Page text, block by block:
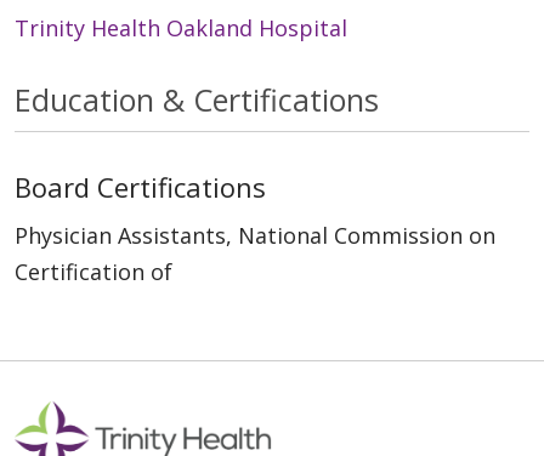
Trinity Health Oakland Hospital
Education & Certifications
Board Certifications
Physician Assistants, National Commission on
Certification of